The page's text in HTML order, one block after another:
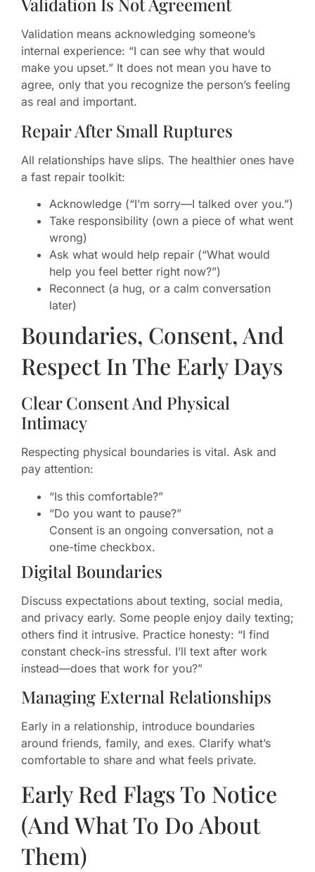
Validation Is Not Agreement
Validation means acknowledging someone’s
internal experience: “I can see why that would
make you upset.” It does not mean you have to
agree, only that you recognize the person’s feeling
as real and important.
Repair After Small Ruptures
All relationships have slips. The healthier ones have
a fast repair toolkit:
Acknowledge (“I’m sorry—I talked over you.”)
Take responsibility (own a piece of what went
wrong)
Ask what would help repair (“What would
help you feel better right now?”)
Reconnect (a hug, or a calm conversation
later)
Boundaries, Consent, And
Respect In The Early Days
Clear Consent And Physical
Intimacy
Respecting physical boundaries is vital. Ask and
pay attention:
“Is this comfortable?”
“Do you want to pause?”
Consent is an ongoing conversation, not a
one-time checkbox.
Digital Boundaries
Discuss expectations about texting, social media,
and privacy early. Some people enjoy daily texting;
others find it intrusive. Practice honesty: “I find
constant check-ins stressful. I’ll text after work
instead—does that work for you?”
Managing External Relationships
Early in a relationship, introduce boundaries
around friends, family, and exes. Clarify what’s
comfortable to share and what feels private.
Early Red Flags To Notice
(And What To Do About
Them)